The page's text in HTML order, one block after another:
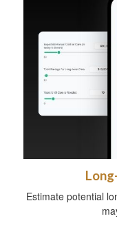
Estimate potential